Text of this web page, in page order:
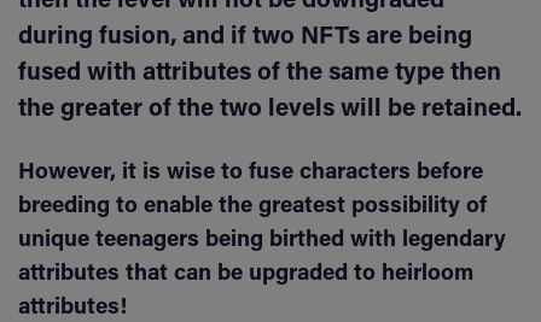
during fusion, and if two NFTs are being
fused with attributes of the same type then
the greater of the two levels will be retained.
However, it is wise to fuse characters before
breeding to enable the greatest possibility of
unique teenagers being birthed with legendary
attributes that can be upgraded to heirloom
attributes!